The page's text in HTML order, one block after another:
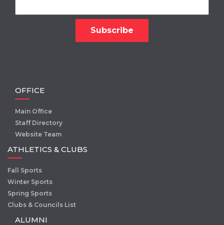
OFFICE
Main Office
Staff Directory
Website Team
ATHLETICS & CLUBS
Fall Sports
Winter Sports
Spring Sports
Clubs & Councils List
ALUMNI